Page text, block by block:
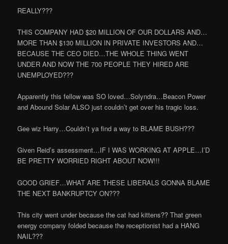
REALLY???
THIS COMPANY HAD $20 MILLION OF OUR DOLLARS AND…
MORE THAN $130 MILLION IN PRIVATE INVESTORS AND…
BECAUSE THE CEO DIED…THE WHOLE THING WENT
UNDER AND NOW THE 700 PEOPLE THEY HIRED ARE
UNEMPLOYED???
Apparently this fellow was SO loved…Solyndra…Beacon Power
and Abound Solar ALSO just couldn’t get over his tragic loss.
Gee wiz Harry…Couldn’t ya find a way to BLAME BUSH???
Given Reid’s assessment…IF I WAS WORKING AT APPLE…I’D
BE PRETTY WORRIED RIGHT ABOUT NOW!!!
GOOD GRIEF…WHAT ARE THESE LIBERALS GONNA BLAME
THE NEXT BANKRUPTCY ON???
This city went under because the cat had kittens?? That green
energy company folded because the receptionist had a HANG
NAIL???